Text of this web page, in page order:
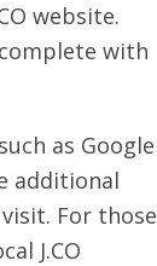
website.
with
as Google
additional
For those
J.CO